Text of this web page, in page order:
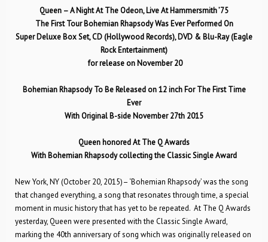
Queen – A Night At The Odeon, Live At Hammersmith’75
The First Tour Bohemian Rhapsody Was Ever Performed On
Super Deluxe Box Set,CD (Hollywood Records), DVD & Blu-Ray (Eagle
Rock Entertainment)
for release on November 20
Bohemian Rhapsody To Be Released on 12 inch For The First Time
Ever
With Original B-side November 27th 2015
Queen honored At The Q Awards
With Bohemian Rhapsody collecting the Classic Single Award
New York, NY (October 20, 2015)– ‘Bohemian Rhapsody’ was the song
that changed everything, a song that resonates through time, a special
moment in music history that has yet to be repeated. At The Q Awards
yesterday, Queen were presented with the Classic Single Award,
marking the 40th anniversary of song which was originally released on